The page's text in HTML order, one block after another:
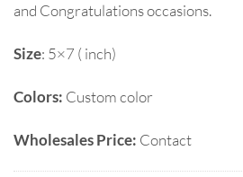
and Congratulations occasions.
Size: 5×7 ( inch)
Colors: Custom color
Wholesales Price: Contact